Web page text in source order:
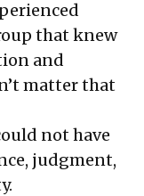
that knew
and
matter that
not have
judgment,